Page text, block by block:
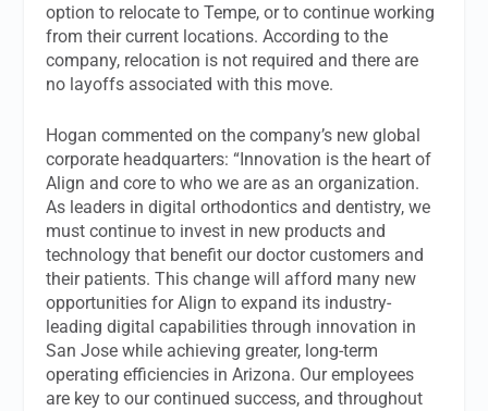
option to relocate to Tempe, or to continue working
from their current locations. According to the
company, relocation is not required and there are
no layoffs associated with this move.
Hogan commented on the company’s new global
corporate headquarters: “Innovation is the heart of
Align and core to who we are as an organization.
As leaders in digital orthodontics and dentistry, we
must continue to invest in new products and
technology that benefit our doctor customers and
their patients. This change will afford many new
opportunities for Align to expand its industry-
leading digital capabilities through innovation in
San Jose while achieving greater, long-term
operating efficiencies in Arizona. Our employees
are key to our continued success, and throughout